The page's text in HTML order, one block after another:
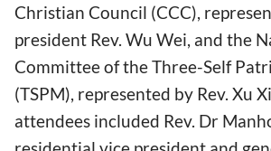
Christian Council (CCC),
president Rev. Wu Wei, and the
Committee of the Three-Self
(TSPM), represented by Rev. Xu
attendees included Rev. Dr